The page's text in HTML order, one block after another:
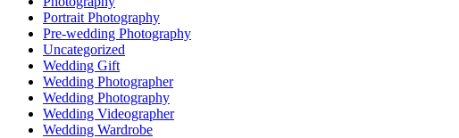
Portrait Photography
Pre-wedding Photography
Uncategorized
Wedding Gift
Wedding Photographer
Wedding Photography
Wedding Videographer
Wedding Wardrobe